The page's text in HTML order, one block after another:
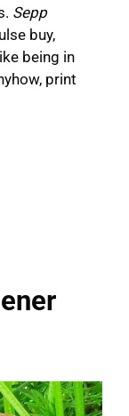
Sepp
buy,
being in
print